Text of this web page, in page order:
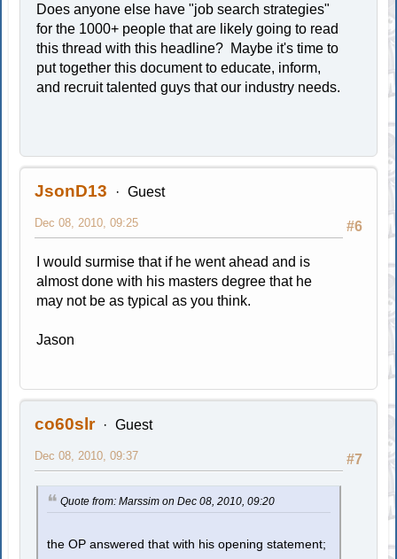
Does anyone else have "job search strategies"
for the 1000+ people that are likely going to read
this thread with this headline? Maybe it's time to
put together this document to educate, inform,
and recruit talented guys that our industry needs.
JsonD13 Guest
#6
Dec 08, 2010, 09:25
I would surmise that if he went ahead and is
almost done with his masters degree that he
may not be as typical as you think.
Jason
co60slr Guest
#7
Dec 08, 2010, 09:37
Quote from: Marssim on Dec 08, 2010, 09:20
the OP answered that with his opening statement;